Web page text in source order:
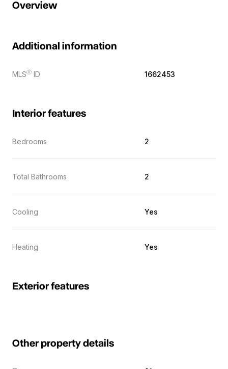
Overview
Additional information
MLSⓇ ID 1662453
Interior features
Bedrooms 2
Total Bathrooms 2
Cooling Yes
Heating Yes
Exterior features
Other property details